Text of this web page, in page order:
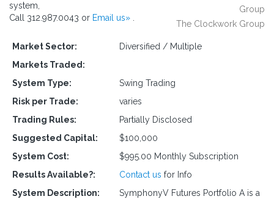
system,
Call 312.987.0043 or Email us»
Group
The Clockwork Group
Market Sector:
Diversified / Multiple
Markets Traded:
System Type:
Swing Trading
Risk per Trade:
varies
Trading Rules:
Partially Disclosed
Suggested Capital:
$100,000
System Cost:
$995.00 Monthly Subscription
Results Available?:
Contact us for Info
System Description:
SymphonyV Futures Portfolio A is a